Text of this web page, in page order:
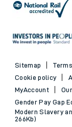
Sitemap
Cookie policy
MyAccount
Gender Pay Gap
Modern Slavery
266Kb)